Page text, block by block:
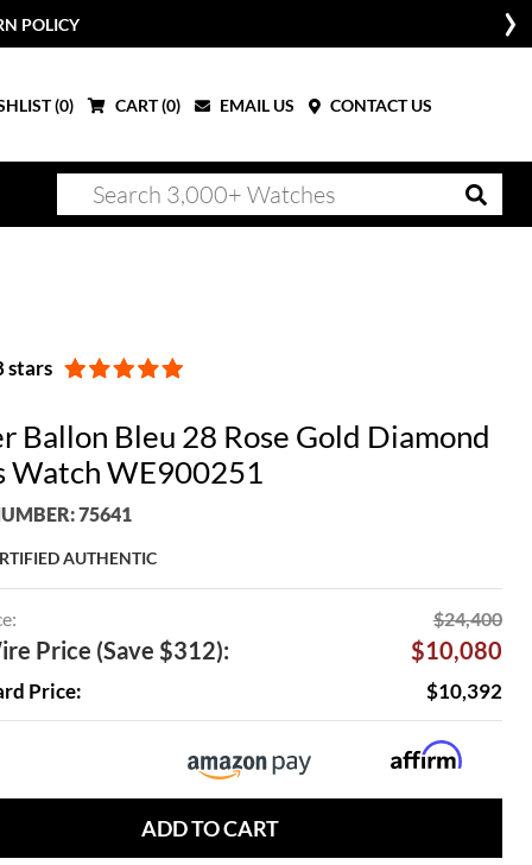
POLICY
(0) CART (0) EMAIL US CONTACT US
stars
Ballon Bleu 28 Rose Gold Diamond
Watch WE900251
75641
AUTHENTIC
$24,400
Price (Save $312): $10,080
Price: $10,392
ADD TO CART